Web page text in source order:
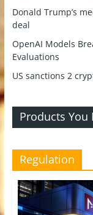
Donald Trump’s
deal
OpenAI Models
Evaluations
US sanctions 2
Products You
Regulation